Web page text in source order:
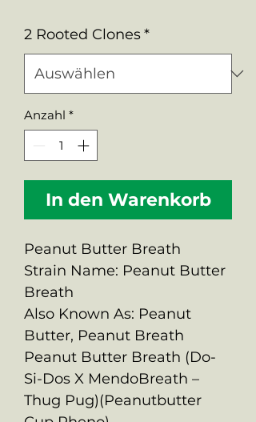
2 Rooted Clones*
Anzahl *
In den Warenkorb
Peanut Butter Breath
Strain Name: Peanut Butter
Breath
Also Known As: Peanut
Butter, Peanut Breath
Peanut Butter Breath (Do-
Si-Dos X MendoBreath –
Thug Pug)(Peanutbutter